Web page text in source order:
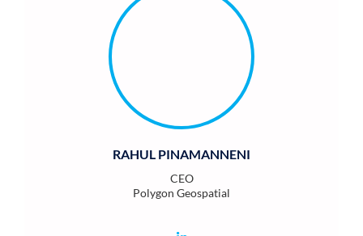
RAHUL PINAMANNENI
CEO
Polygon Geospatial